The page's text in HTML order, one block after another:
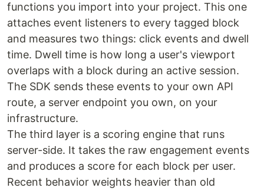
functions you import into your project. This one
attaches event listeners to every tagged block
and measures two things: click events and dwell
time. Dwell time is how long a user's viewport
overlaps with a block during an active session.
The SDK sends these events to your own API
route, a server endpoint you own, on your
infrastructure.
The third layer is a scoring engine that runs
server-side. It takes the raw engagement events
and produces a score for each block per user.
Recent behavior weights heavier than old